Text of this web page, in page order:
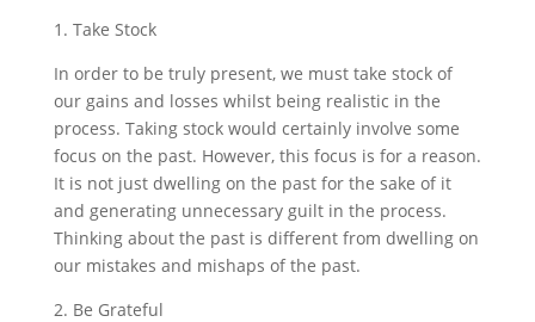
1. Take Stock
In order to be truly present, we must take stock of
our gains and losses whilst being realistic in the
process. Taking stock would certainly involve some
focus on the past. However, this focus is for a reason.
It is not just dwelling on the past for the sake of it
and generating unnecessary guilt in the process.
Thinking about the past is different from dwelling on
our mistakes and mishaps of the past.
2. Be Grateful